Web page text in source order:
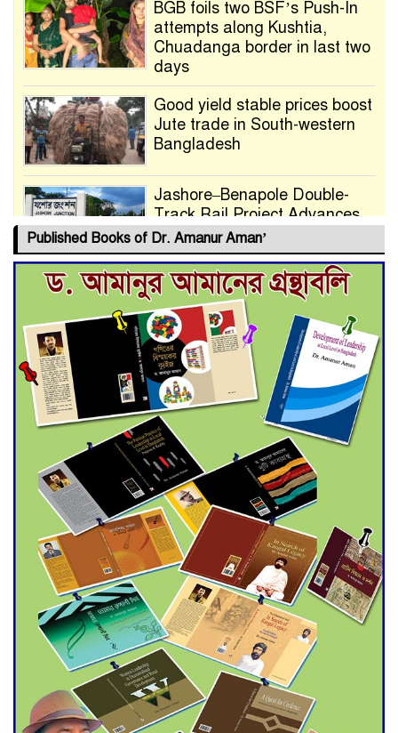
BGB foils two BSF’s Push-In
attempts along Kushtia,
Chuadanga border in last two
days
Good yield stable prices boost
Jute trade in South-western
Bangladesh
Jashore–Benapole Double-
Track Rail Project Advances
Deadline Extended to July 21
for Final Admission to Cluster
Universities
Double murder over drug
trade money in Kushtia
Agentina Reach Back-to-Back
World Cup Finals with a
Dramatic Comeback
Engineer Tutul’s Three-
Decade Green Mission
ADB Warns U.S. Tariffs Could
Hit Bangladesh’s Export
Sector
Published Books of Dr. Amanur Aman’